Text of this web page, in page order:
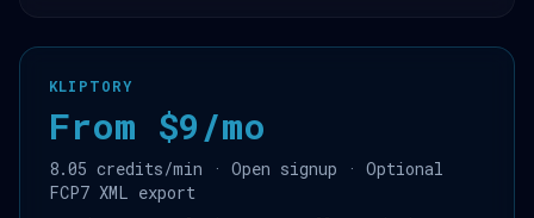
KLIPTORY
From $9/mo
8.05 credits/min · Open signup · Optional
FCP7 XML export